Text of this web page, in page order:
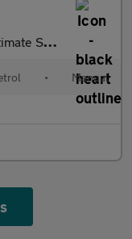
Euro 6 (s/s) (136 ps)
• Manual